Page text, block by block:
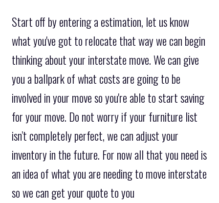
Start off by entering a estimation, let us know
what you've got to relocate that way we can begin
thinking about your interstate move. We can give
you a ballpark of what costs are going to be
involved in your move so you're able to start saving
for your move. Do not worry if your furniture list
isn’t completely perfect, we can adjust your
inventory in the future. For now all that you need is
an idea of what you are needing to move interstate
so we can get your quote to you